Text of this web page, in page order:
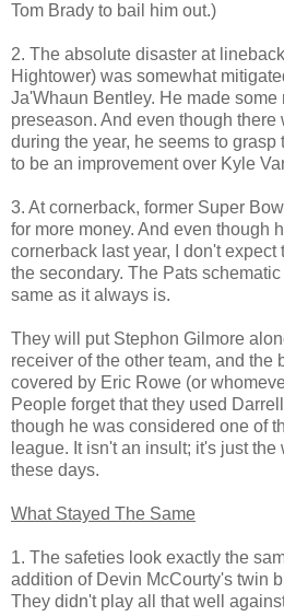
Tom Brady to bail him out.)
2. The absolute disaster at
Hightower) was somewhat
Ja'Whaun Bentley. He made
preseason. And even though
during the year, he seems to
to be an improvement over Kyle
3. At cornerback, former Super
for more money. And even though
cornerback last year, I don't
the secondary. The Pats
same as it always is.
They will put Stephon Gilmore
receiver of the other team, and the
covered by Eric Rowe (or
People forget that they used
though he was considered one of
league. It isn't an insult; it's just
these days.
What Stayed The Same
1. The safeties look exactly the
addition of Devin McCourty's twin
They didn't play all that well